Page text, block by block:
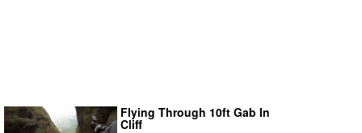
Flying Through 10ft Gab In
Cliff